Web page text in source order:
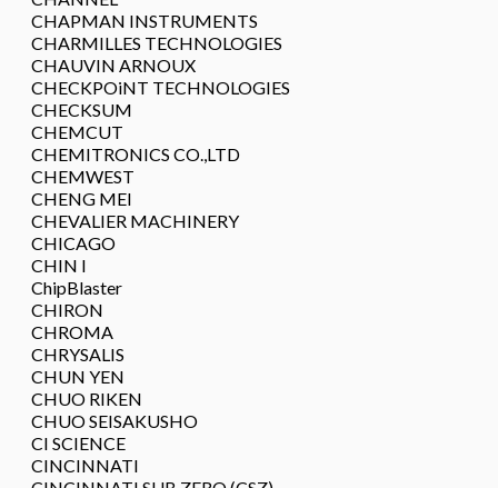
CHAPMAN INSTRUMENTS
CHARMILLES TECHNOLOGIES
CHAUVIN ARNOUX
CHECKPOiNT TECHNOLOGIES
CHECKSUM
CHEMCUT
CHEMITRONICS CO.,LTD
CHEMWEST
CHENG MEI
CHEVALIER MACHINERY
CHICAGO
CHIN I
ChipBlaster
CHIRON
CHROMA
CHRYSALIS
CHUN YEN
CHUO RIKEN
CHUO SEISAKUSHO
CI SCIENCE
CINCINNATI